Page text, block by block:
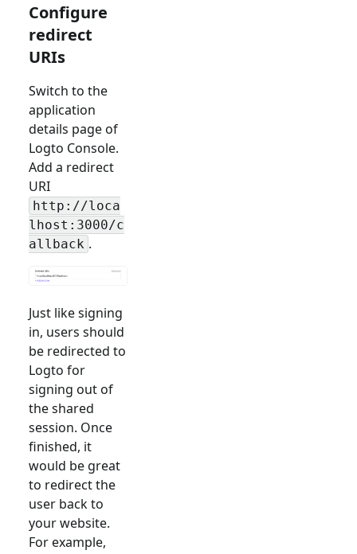
Configure
redirect
URIs
Switch to the
application
details page of
Logto Console.
Add a redirect
URI
http://loca
lhost:3000/c
allback .
Just like signing
in, users should
be redirected to
Logto for
signing out of
the shared
session. Once
finished, it
would be great
to redirect the
user back to
your website.
For example,